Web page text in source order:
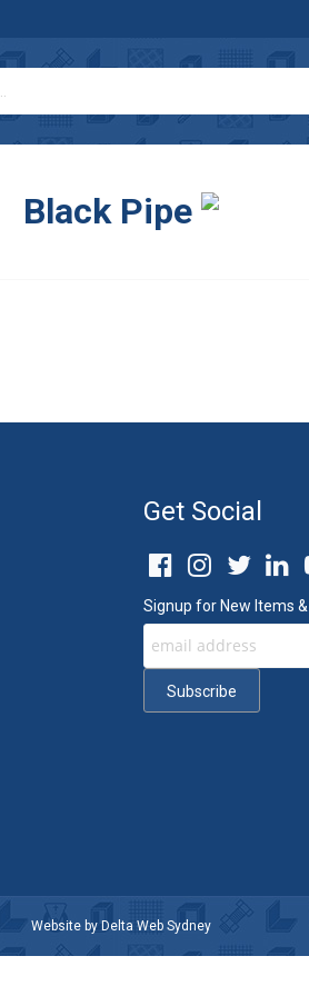
Black Pipe
Get Social
Signup for New Items
Website by Delta Web Sydney